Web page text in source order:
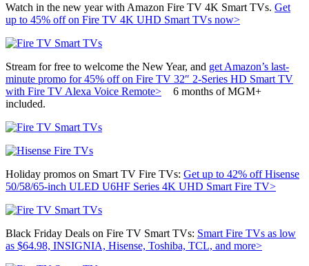
Watch in the new year with Amazon Fire TV 4K Smart TVs. Get
up to 45% off on Fire TV 4K UHD Smart TVs now>
Stream for free to welcome the New Year, and get Amazon’s last-
minute promo for 45% off on Fire TV 32″ 2-Series HD Smart TV
with Fire TV Alexa Voice Remote>
6 months of MGM+
included.
Holiday promos on Smart TV Fire TVs: Get up to 42% offHisense
50/58/65-inch ULED U6HF Series 4K UHD Smart Fire TV>
Black Friday Deals on Fire TV Smart TVs: Smart Fire TVs as low
as $64.98, INSIGNIA, Hisense, Toshiba, TCL, and more>